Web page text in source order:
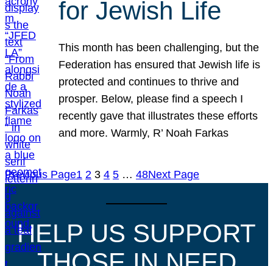
for Jewish Life
This month has been challenging, but the
Federation has ensured that Jewish life is
protected and continues to thrive and
prosper. Below, please find a speech I
recently gave that illustrates these efforts
and more. Warmly, R’ Noah Farkas
Previous Page1 2 3 4 5 … 48Next Page
HELP US SUPPORT